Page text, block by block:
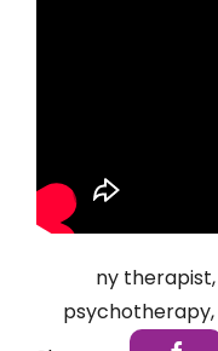
ny therapist,
psychotherapy,